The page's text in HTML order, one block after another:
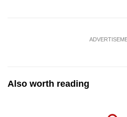
Also worth reading